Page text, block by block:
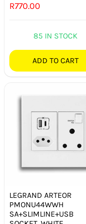
R770.00
85 IN STOCK
ADD TO CART
LEGRAND ARTEOR
PMONU44WWH
SA+SLIMLINE+USB